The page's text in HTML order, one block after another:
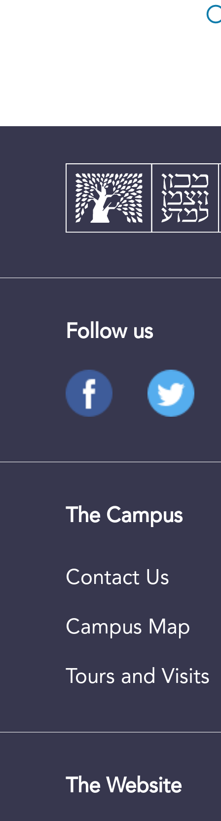
Follow us
The Campus
Contact Us
Campus Map
Tours and Visits
The Website